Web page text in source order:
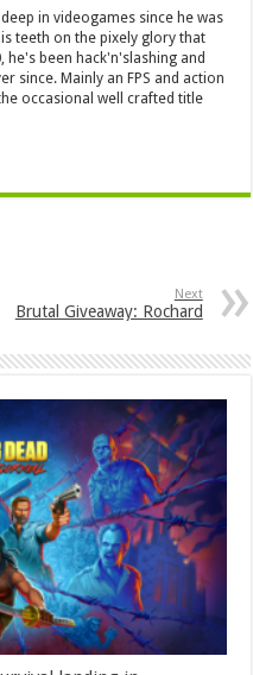
deep in videogames since he was
teeth on the pixely glory that
he's been hack'n'slashing and
since. Mainly an FPS and action
occasional well crafted title
Next
Brutal Giveaway: Rochard